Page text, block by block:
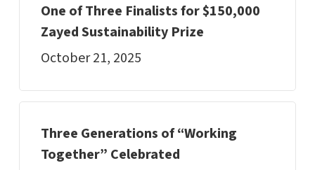
One of Three Finalists for $150,000
Zayed Sustainability Prize
October 21, 2025
Three Generations of “Working
Together” Celebrated